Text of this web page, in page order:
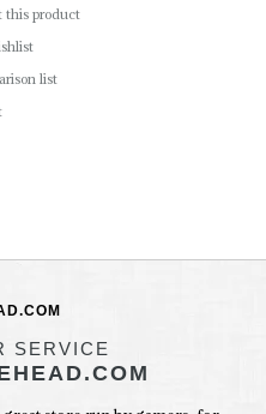
this product
list
SERVICE